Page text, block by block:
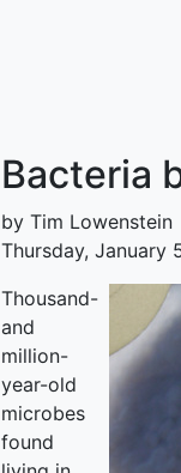
Bacteria
by Tim Lowenstein
Thursday, January
Thousand-
and
million-
year-old
microbes
found